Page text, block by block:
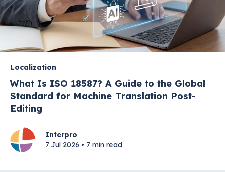
Localization
What Is ISO 18587? A Guide to the Global
Standard for Machine Translation Post-
Editing
Interpro
7 Jul 2026 • 7 min read